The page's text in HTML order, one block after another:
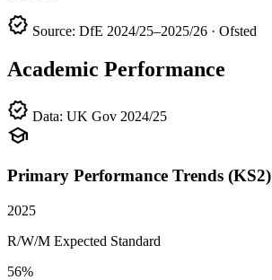
verified Source: DfE 2024/25–2025/26 · Ofsted
Academic Performance
verified Data: UK Gov 2024/25
school
Primary Performance Trends (KS2)
2025
R/W/M Expected Standard
56%